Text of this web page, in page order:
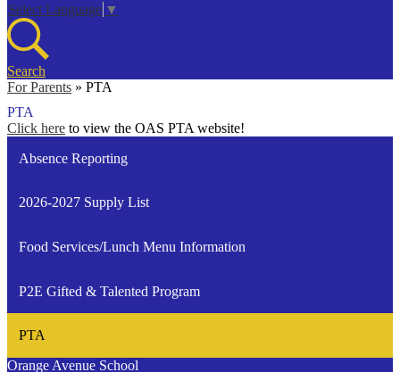
Select Language ▼
Search
For Parents » PTA
PTA
Click here to view the OAS PTA website!
Absence Reporting
2026-2027 Supply List
Food Services/Lunch Menu Information
P2E Gifted & Talented Program
PTA
Orange Avenue School